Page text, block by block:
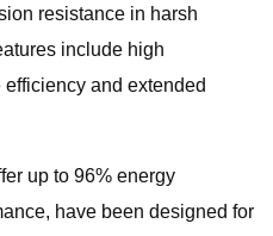
resistance in harsh
include high
and extended
up to 96% energy
have been designed for